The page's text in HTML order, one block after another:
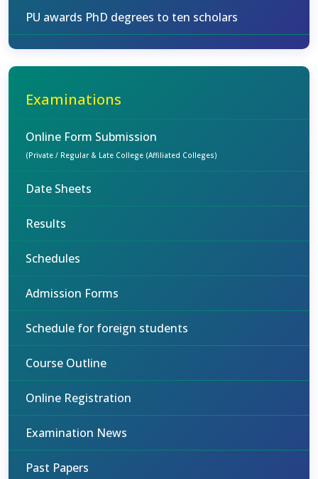
PU awards PhD degrees to ten scholars
Examinations
Online Form Submission
(Private / Regular & Late College (Affiliated Colleges)
Date Sheets
Results
Schedules
Admission Forms
Schedule for foreign students
Course Outline
Online Registration
Examination News
Past Papers